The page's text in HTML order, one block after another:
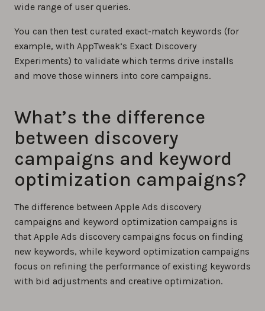
wide range of user queries.
You can then test curated exact-match keywords (for
example, with AppTweak’s Exact Discovery
Experiments) to validate which terms drive installs
and move those winners into core campaigns.
What’s the difference
between discovery
campaigns and keyword
optimization campaigns?
The difference between Apple Ads discovery
campaigns and keyword optimization campaigns is
that Apple Ads discovery campaigns focus on finding
new keywords, while keyword optimization campaigns
focus on refining the performance of existing keywords
with bid adjustments and creative optimization.